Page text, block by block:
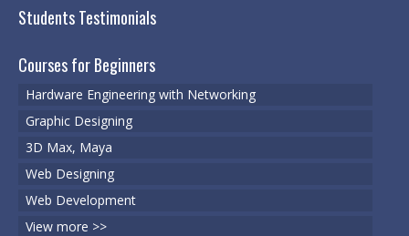
CCNP | R 300-101
CCIE
Multimedia & Web
Graphic Designing
Students Testimonials
Courses for Beginners
Hardware Engineering with Networking
Graphic Designing
3D Max, Maya
Web Designing
Web Development
View more >>